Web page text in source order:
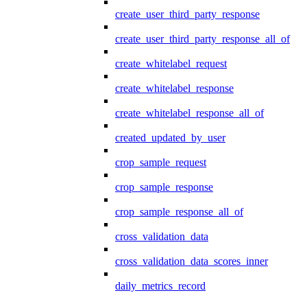
create_user_third_party_response
create_user_third_party_response_all_of
create_whitelabel_request
create_whitelabel_response
create_whitelabel_response_all_of
created_updated_by_user
crop_sample_request
crop_sample_response
crop_sample_response_all_of
cross_validation_data
cross_validation_data_scores_inner
daily_metrics_record